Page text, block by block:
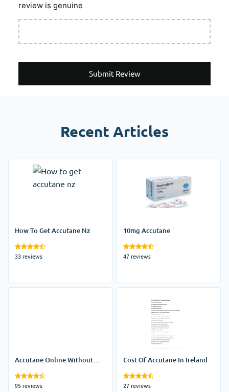
review is genuine
Submit Review
Recent Articles
How To Get Accutane Nz
33 reviews
10mg Accutane
47 reviews
Accutane Online Without
95 reviews
Cost Of Accutane In Ireland
27 reviews